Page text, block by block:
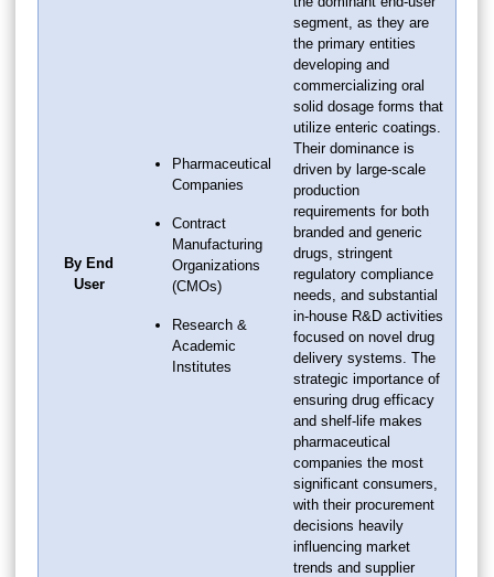
By End
User
Pharmaceutical
Companies
Contract
Manufacturing
Organizations
(CMOs)
Research &
Academic
Institutes
segment, as they are
the primary entities
developing and
commercializing oral
solid dosage forms that
utilize enteric coatings.
Their dominance is
driven by large-scale
production
requirements for both
branded and generic
drugs, stringent
regulatory compliance
needs, and substantial
in-house R&D activities
focused on novel drug
delivery systems. The
strategic importance of
ensuring drug efficacy
and shelf-life makes
pharmaceutical
companies the most
significant consumers,
with their procurement
decisions heavily
influencing market
trends and supplier